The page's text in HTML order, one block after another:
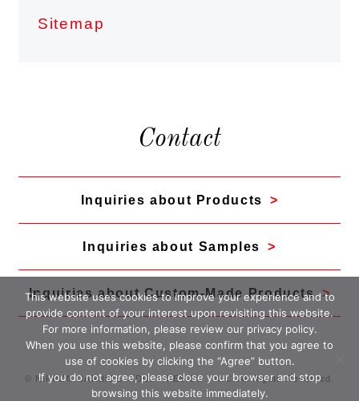
Sitemap
Contact
Inquiries about Products
Inquiries about Samples
Inquiries about Custom-Made Products
© NIPPON CARBIDE INDUSTRIES CO., INC. All Rights Reserved.
This website uses cookies to improve your experience and to
provide content of your interest upon revisiting this website.
For more information, please review our privacy policy.
When you use this website, please confirm that you agree to
use of cookies by clicking the “Agree” button.
If you do not agree, please close your browser and stop
browsing this website immediately.